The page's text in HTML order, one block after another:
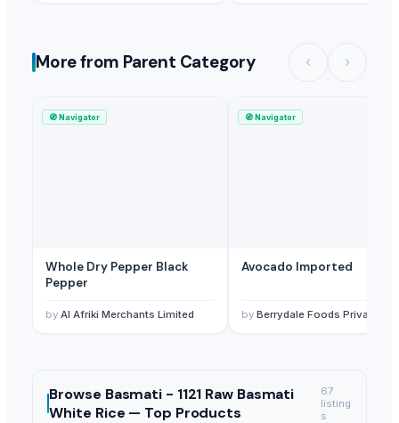
More from Parent Category
🧭Navigator
Whole Dry Pepper Black
Pepper
by Al Afriki Merchants Limited
🧭Navigator
Avocado Imported
by Berrydale Foods Private Limited
Browse Basmati - 1121 Raw Basmati
White Rice — Top Products
67
listing
s